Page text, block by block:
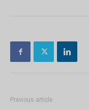
Previous article